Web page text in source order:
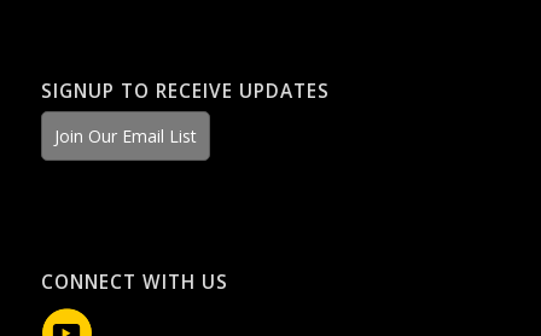
SIGNUP TO RECEIVE UPDATES
Join Our Email List
CONNECT WITH US